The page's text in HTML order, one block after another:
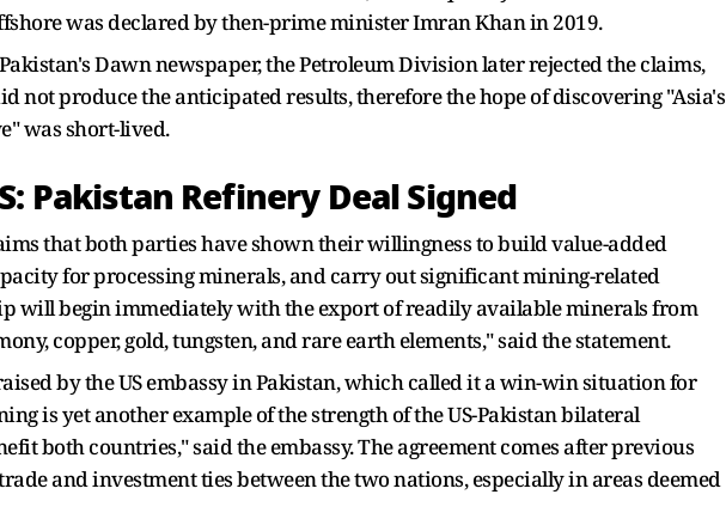
was declared by then-prime minister Imran Khan in 2019.
Dawn newspaper, the Petroleum Division later rejected the claims,
not produce the anticipated results, therefore the hope of discovering "Asia's
was short-lived.
Pakistan Refinery Deal Signed
that both parties have shown their willingness to build value-added
for processing minerals, and carry out significant mining-related
will begin immediately with the export of readily available minerals from
copper, gold, tungsten, and rare earth elements," said the statement.
by the US embassy in Pakistan, which called it a win-win situation for
is yet another example of the strength of the US-Pakistan bilateral
both countries," said the embassy. The agreement comes after previous
and investment ties between the two nations, especially in areas deemed